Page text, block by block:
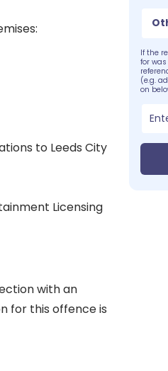
to Leeds City
Licensing
with an
for this offence is
If the
for
(e.g.
on